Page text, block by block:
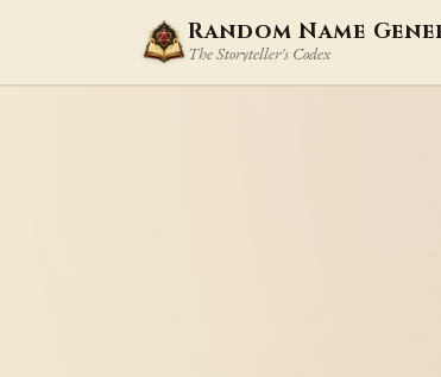
Random Name
The Storyteller's Codex